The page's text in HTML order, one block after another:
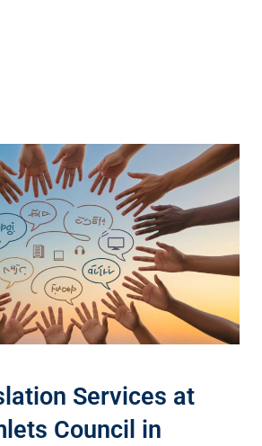
Services at
Council in